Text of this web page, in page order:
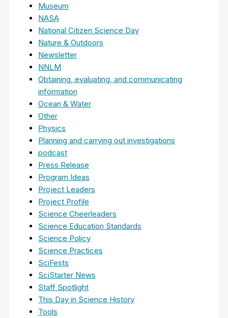
Museum
NASA
National Citizen Science Day
Nature & Outdoors
Newsletter
NNLM
Obtaining, evaluating, and communicating
information
Ocean & Water
Other
Physics
Planning and carrying out investigations
podcast
Press Release
Program Ideas
Project Leaders
Project Profile
Science Cheerleaders
Science Education Standards
Science Policy
Science Practices
SciFests
SciStarter News
Staff Spotlight
This Day in Science History
Tools